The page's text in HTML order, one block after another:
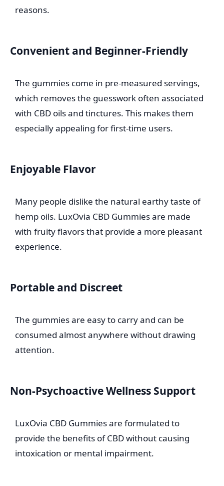
reasons.
Convenient and Beginner-Friendly
The gummies come in pre-measured servings,
which removes the guesswork often associated
with CBD oils and tinctures. This makes them
especially appealing for first-time users.
Enjoyable Flavor
Many people dislike the natural earthy taste of
hemp oils. LuxOvia CBD Gummies are made
with fruity flavors that provide a more pleasant
experience.
Portable and Discreet
The gummies are easy to carry and can be
consumed almost anywhere without drawing
attention.
Non-Psychoactive Wellness Support
LuxOvia CBD Gummies are formulated to
provide the benefits of CBD without causing
intoxication or mental impairment.